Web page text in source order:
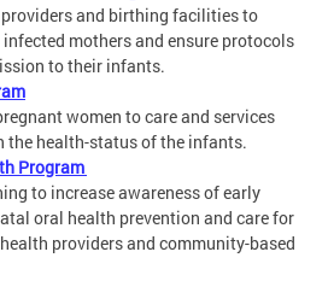
and birthing facilities to
mothers and ensure protocols
to their infants.
women to care and services
the health-status of the infants.
Program
to increase awareness of early
oral health prevention and care for
providers and community-based